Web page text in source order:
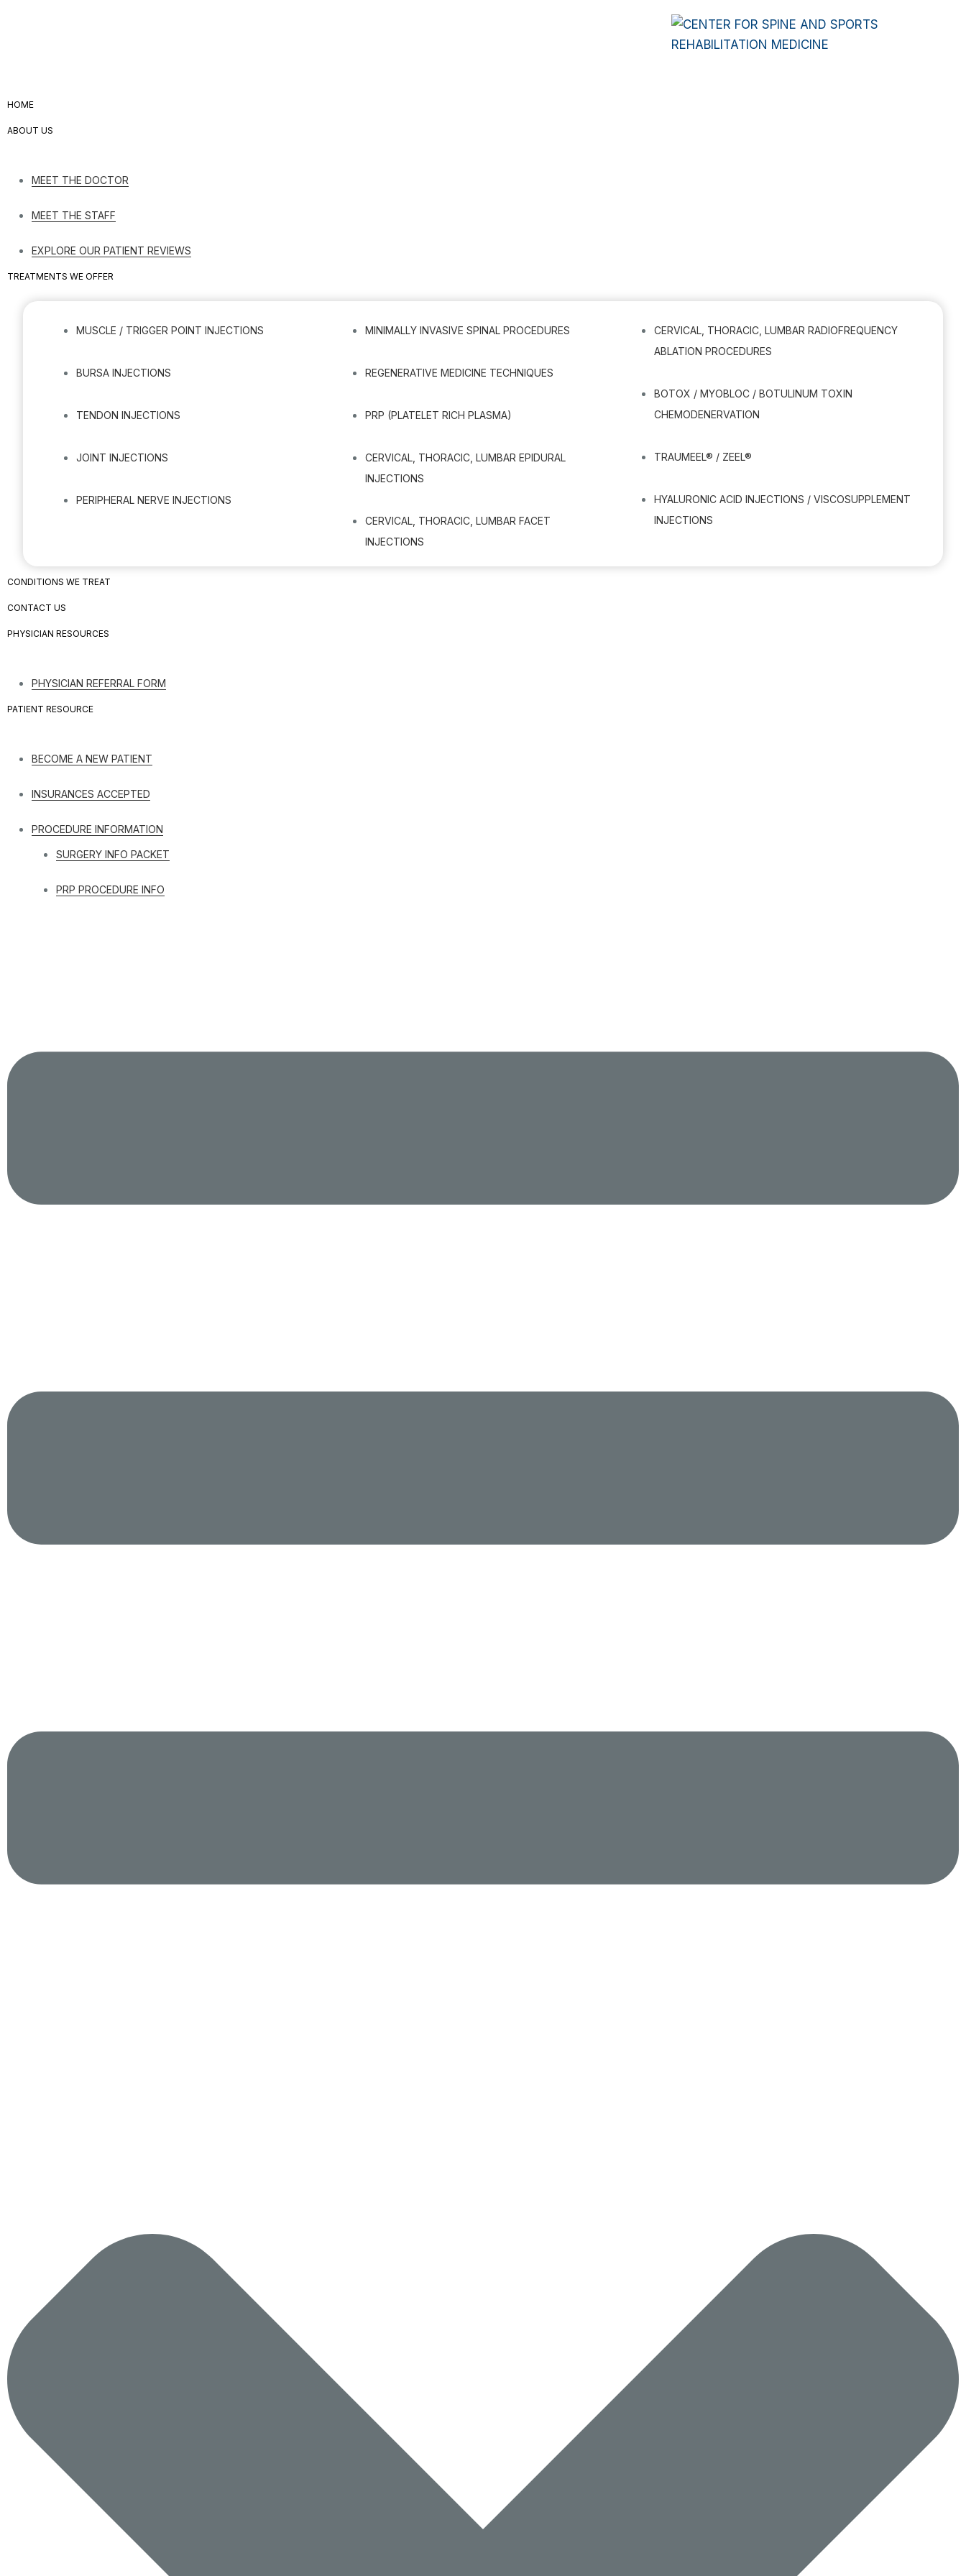
HOME
ABOUT US
MEET THE DOCTOR
MEET THE STAFF
EXPLORE OUR PATIENT REVIEWS
TREATMENTS WE OFFER
MUSCLE / TRIGGER POINT INJECTIONS
BURSA INJECTIONS
TENDON INJECTIONS
JOINT INJECTIONS
PERIPHERAL NERVE INJECTIONS
MINIMALLY INVASIVE SPINAL PROCEDURES
REGENERATIVE MEDICINE TECHNIQUES
PRP (PLATELET RICH PLASMA)
CERVICAL, THORACIC, LUMBAR EPIDURAL
INJECTIONS
CERVICAL, THORACIC, LUMBAR FACET
INJECTIONS
CERVICAL, THORACIC, LUMBAR RADIOFREQUENCY
ABLATION PROCEDURES
BOTOX / MYOBLOC / BOTULINUM TOXIN
CHEMODENERVATION
TRAUMEEL® / ZEEL®
HYALURONIC ACID INJECTIONS / VISCOSUPPLEMENT
INJECTIONS
CONDITIONS WE TREAT
CONTACT US
PHYSICIAN RESOURCES
PHYSICIAN REFERRAL FORM
PATIENT RESOURCE
BECOME A NEW PATIENT
INSURANCES ACCEPTED
PROCEDURE INFORMATION
SURGERY INFO PACKET
PRP PROCEDURE INFO